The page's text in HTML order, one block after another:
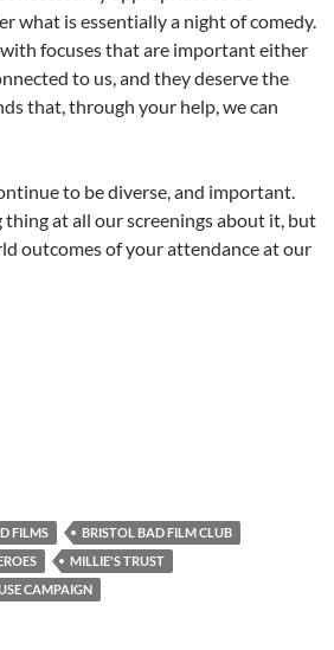
what is essentially a night of comedy.
focuses that are important either
to us, and they deserve the
that, through your help, we can
to be diverse, and important.
thing at all our screenings about it, but
outcomes of your attendance at our
FILMS
BRISTOL BAD FILM CLUB
MILLIE'S TRUST
CAMPAIGN